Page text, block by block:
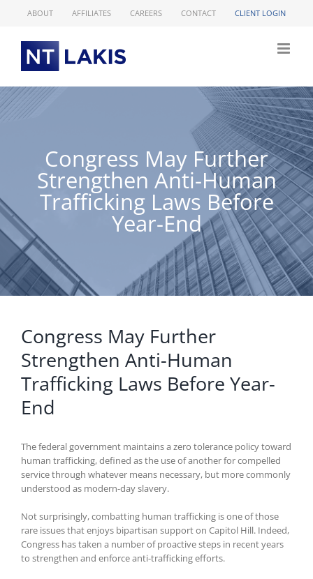
ABOUT AFFILIATES CAREERS CONTACT CLIENT LOGIN
Congress May Further
Strengthen Anti-Human
Trafficking Laws Before
Year-End
Congress May Further
Strengthen Anti-Human
Trafficking Laws Before Year-
End
The federal government maintains a zero tolerance policy toward
human trafficking, defined as the use of another for compelled
service through whatever means necessary, but more commonly
understood as modern-day slavery.
Not surprisingly, combatting human trafficking is one of those
rare issues that enjoys bipartisan support on Capitol Hill. Indeed,
Congress has taken a number of proactive steps in recent years
to strengthen and enforce anti-trafficking efforts.